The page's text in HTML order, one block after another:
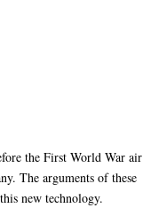
the First World War air
The arguments of these
new technology.